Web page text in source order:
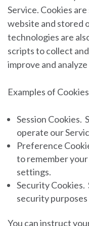
Service. Cookies
website and stored
technologies are
scripts to collect
improve and
Examples of
Session Cookies.
operate our
Preference
to remember
settings.
Security Cookies.
security
You can instruct